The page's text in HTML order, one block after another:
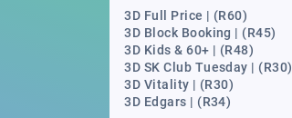
3D Full Price | (R60)
3D Block Booking | (R45)
3D Kids & 60+ | (R48)
3D SK Club Tuesday | (R30)
3D Vitality | (R30)
3D Edgars | (R34)